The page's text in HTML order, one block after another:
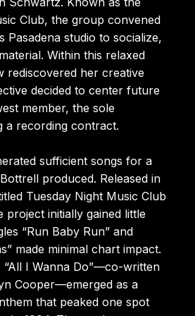
Club, the group convened
Pasadena studio to socialize,
Within this relaxed
rediscovered her creative
decided to center future
member, the sole
a recording contract.
sufficient songs for a
produced. Released in
Tuesday Night Music Club
project initially gained little
“Run Baby Run” and
made minimal chart impact.
“All I Wanna Do”—co-written
Cooper—emerged as a
that peaked one spot